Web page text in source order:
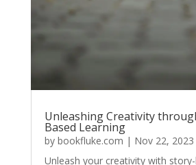
Unleashing Creativity
Based Learning
by bookfluke.com | Nov 22, 2023
Unleash your creativity with